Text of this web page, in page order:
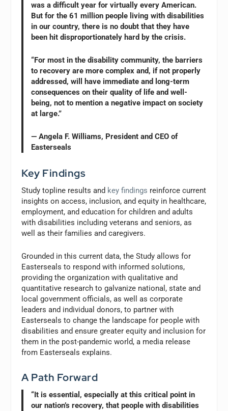
was a difficult year for virtually every American.
But for the 61 million people living with disabilities
in our country, there is no doubt that they have
been hit disproportionately hard by the crisis.
“For most in the disability community, the barriers
to recovery are more complex and, if not properly
addressed, will have immediate and long-term
consequences on their quality of life and well-
being, not to mention a negative impact on society
at large.”
— Angela F. Williams, President and CEO of
Easterseals
Key Findings
Study topline results and key findings reinforce current
insights on access, inclusion, and equity in healthcare,
employment, and education for children and adults
with disabilities including veterans and seniors, as
well as their families and caregivers.
Grounded in this current data, the Study allows for
Easterseals to respond with informed solutions,
providing the organization with qualitative and
quantitative research to galvanize national, state and
local government officials, as well as corporate
leaders and individual donors, to partner with
Easterseals to change the landscape for people with
disabilities and ensure greater equity and inclusion for
them in the post-pandemic world, a media release
from Easterseals explains.
A Path Forward
“It is essential, especially at this critical point in
our nation’s recovery, that people with disabilities